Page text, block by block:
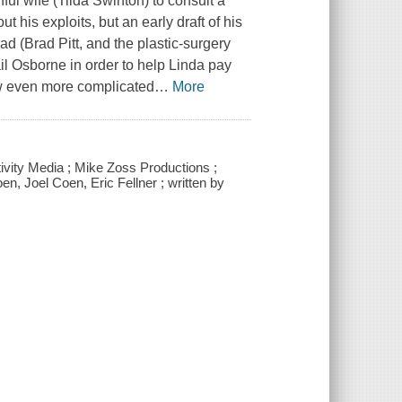
his exploits, but an early draft of his
(Brad Pitt, and the plastic-surgery
Osborne in order to help Linda pay
more complicated … More
Media ; Mike Zoss Productions ;
Joel Coen, Eric Fellner ; written by